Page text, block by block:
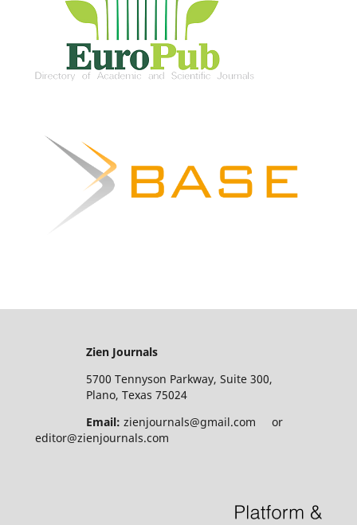
Zien Journals
5700 Tennyson Parkway, Suite 300,
Plano, Texas 75024
Email: zienjournals@gmail.com or
editor@zienjournals.com